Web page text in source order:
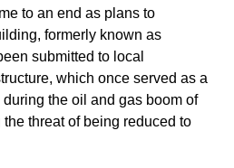
to an end as plans to
formerly known as
submitted to local
which once served as a
the oil and gas boom of
threat of being reduced to